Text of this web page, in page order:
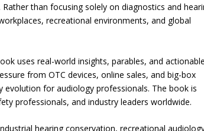
than focusing solely on diagnostics and
recreational environments, and global
uses real-world insights, parables, and actionable
from OTC devices, online sales, and big-box
evolution for audiology professionals. The book is
professionals, and industry leaders worldwide.
hearing conservation, recreational